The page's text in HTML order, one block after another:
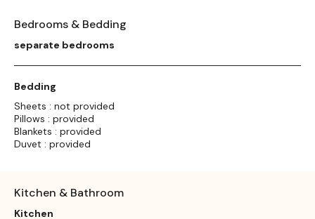
Bedrooms & Bedding
separate bedrooms
Bedding
Sheets : not provided
Pillows : provided
Blankets : provided
Duvet : provided
Kitchen & Bathroom
Kitchen